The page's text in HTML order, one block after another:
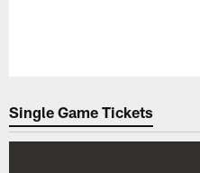
Single Game Tickets